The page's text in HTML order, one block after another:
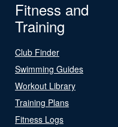
Fitness and
Training
Club Finder
Swimming Guides
Workout Library
Training Plans
Fitness Logs